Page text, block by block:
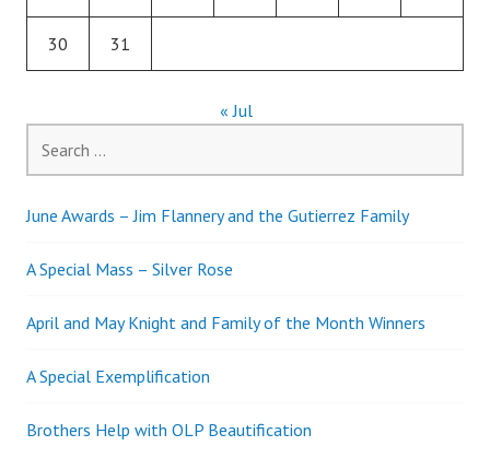
30 31
« Jul
for:
June Awards – Jim Flannery and the Gutierrez Family
A Special Mass – Silver Rose
April and May Knight and Family of the Month Winners
A Special Exemplification
Brothers Help with OLP Beautification